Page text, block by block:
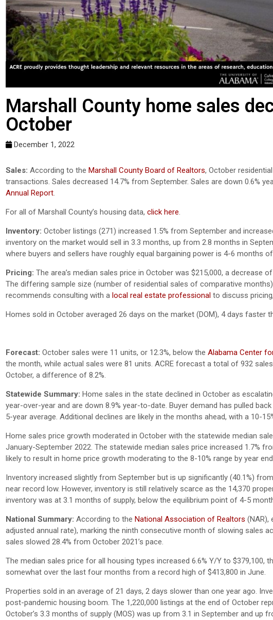
Marshall County home sales
October
December 1, 2022
Sales: According to the Marshall County Board of Realtors, October
transactions. Sales decreased 14.7% from September. Sales are down 0.6%
Annual Report.
For all of Marshall County’s housing data, click here.
Inventory: October listings (271) increased 1.5% from September and
inventory on the market would sell in 3.3 months, up from 2.8 months in
where buyers and sellers have roughly equal bargaining power is 4-6 months
Pricing: The area’s median sales price in October was $215,000, a decrease
The differing sample size (number of residential sales of comparative
recommends consulting with a local real estate professional to discuss
Homes sold in October averaged 26 days on the market (DOM), 4 days faster
Forecast: October sales were 11 units, or 12.3%, below the Alabama Center
the month, while actual sales were 81 units. ACRE forecast a total of 932
October, a difference of 8.2%.
Statewide Summary: Home sales in the state declined in October as
year-over-year and are down 8.9% year-to-date. Buyer demand has pulled
5-year average. Additional declines are likely in the months ahead, with a 10-
Home sales price growth moderated in October with the statewide median
January-September 2022. The statewide median sales price increased 1.7%
likely to result in home price growth moderating to the 8-10% range by year
Inventory increased slightly from September but is up significantly (40.1%)
near record low. However, inventory is still relatively scarce as the 14,370
inventory was at 3.1 months of supply, below the equilibrium point of 4-5
National Summary: According to the National Association of Realtors (NAR),
adjusted annual rate), marking the ninth consecutive month of slowing sales
sales slowed 28.4% from October 2021’s pace.
The median sales price for all housing types increased 6.6% Y/Y to $379,100,
somewhat over the last four months from a record high of $413,800 in June.
Properties sold in an average of 21 days, 2 days slower than one year ago.
post-pandemic housing boom. The 1,220,000 listings at the end of October
October’s 3.3 months of supply (MOS) was up from 3.1 in September and up